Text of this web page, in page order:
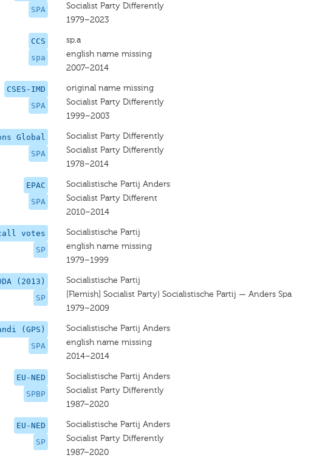
SPA
Socialist Party Differently
1979–2023
CCS
spa
sp.a
english name missing
2007–2014
CSES-IMD
SPA
original name missing
Socialist Party Differently
1999–2003
Global
SPA
Socialist Party Differently
Socialist Party Differently
1978–2014
EPAC
SPA
Socialistische Partij Anders
Socialist Party Different
2010–2014
votes
SP
Socialistische Partij
english name missing
1979–1999
(2013)
SP
Socialistische Partij
[Flemish] Socialist Party) Socialistische Partij — Anders Spa
1979–2009
(GPS)
SPA
Socialistische Partij Anders
english name missing
2014–2014
EU-NED
SPBP
Socialistische Partij Anders
Socialist Party Differently
1987–2020
EU-NED
SP
Socialistische Partij Anders
Socialist Party Differently
1987–2020